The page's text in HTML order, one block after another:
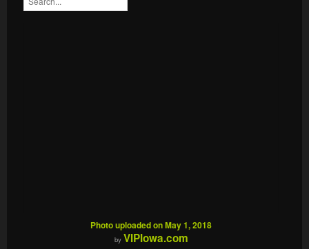
Photo uploaded on May 1, 2018
by VIPIowa.com